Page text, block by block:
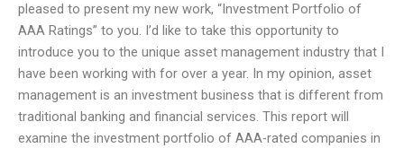
pleased to present my new work, “Investment Portfolio of
AAA Ratings” to you. I’d like to take this opportunity to
introduce you to the unique asset management industry that I
have been working with for over a year. In my opinion, asset
management is an investment business that is different from
traditional banking and financial services. This report will
examine the investment portfolio of AAA-rated companies in